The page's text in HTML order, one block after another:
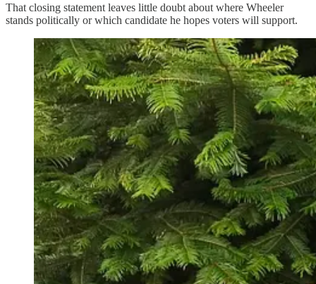
That closing statement leaves little doubt about where Wheeler
stands politically or which candidate he hopes voters will support.